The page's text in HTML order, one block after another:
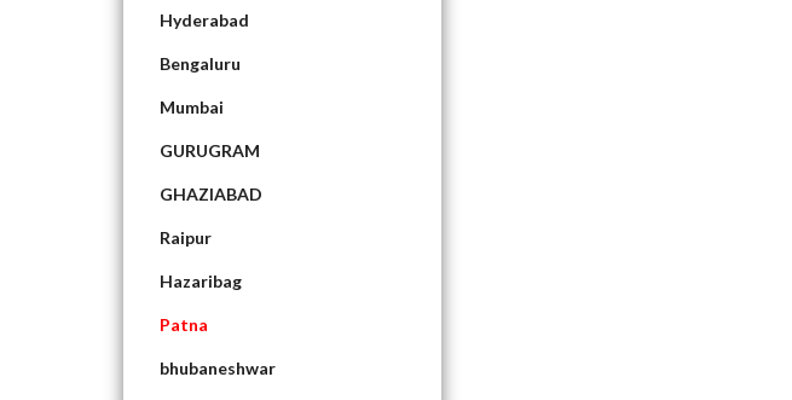
Hyderabad
Bengaluru
Mumbai
GURUGRAM
GHAZIABAD
Raipur
Hazaribag
Patna
bhubaneshwar